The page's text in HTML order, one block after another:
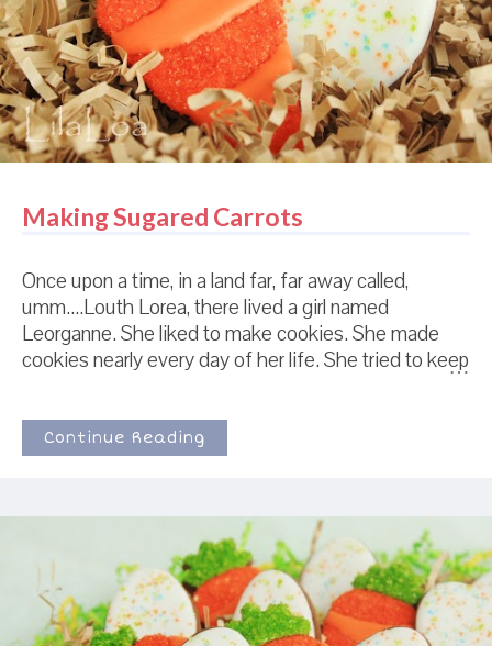
on top. It's what they do. Sometimes, they also cover
it in waffle fries and mayo. But at least ...
Making Sugared Carrots
Once upon a time, in a land far, far away called,
umm....Louth Lorea, there lived a girl named
Leorganne. She liked to make cookies. She made
cookies nearly every day of her life. She tried to keep
that didn't understand. She was like a secret agent of
the cookie world, trying to maintain her alter-identity
just real, real nice. Anyway...she got all obsessed with
making carrot cookies for spring and then realized
that she didn't have any carrot cookie cutters. Like,
at all. Of her treasure trove of cutters, ZERO of them
were carrot shaped. Sad, sad, sad. But she didn't
Continue Reading